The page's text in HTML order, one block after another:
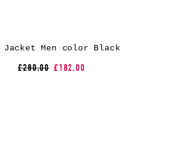
Jacket Men color Black
£280.00 £182.00